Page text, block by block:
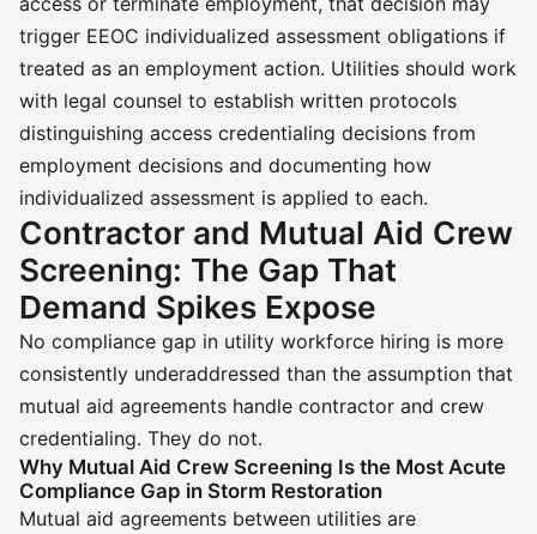
trigger EEOC individualized assessment obligations if
treated as an employment action. Utilities should work
with legal counsel to establish written protocols
distinguishing access credentialing decisions from
employment decisions and documenting how
individualized assessment is applied to each.
Contractor and Mutual Aid Crew
Screening: The Gap That
Demand Spikes Expose
No compliance gap in utility workforce hiring is more
consistently underaddressed than the assumption that
mutual aid agreements handle contractor and crew
credentialing. They do not.
Why Mutual Aid Crew Screening Is the Most Acute
Compliance Gap in Storm Restoration
Mutual aid agreements between utilities are